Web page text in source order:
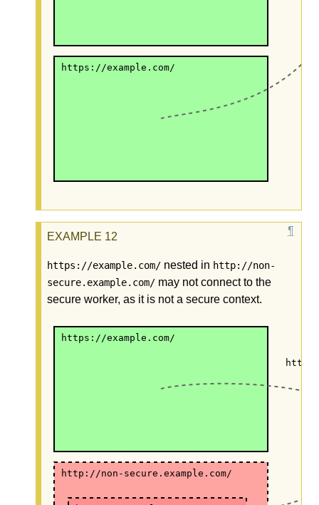
https://example.com/
https://example.com/ nested in http://non-
secure.example.com/ may not connect to the
secure worker, as it is not a secure context.
https://example.com/
http://non-secure.example.com/